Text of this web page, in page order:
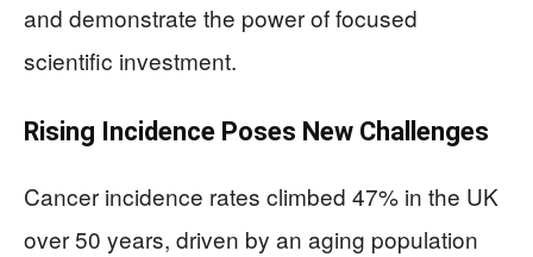
and demonstrate the power of focused
scientific investment.
Rising Incidence Poses New Challenges
Cancer incidence rates climbed 47% in the UK
over 50 years, driven by an aging population